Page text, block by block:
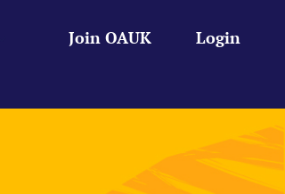
Login
Join OAUK